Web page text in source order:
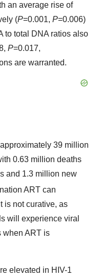
an average rise of
(P=0.001, P=0.006)
to total DNA ratios also
P=0.017,
are warranted.
39 million
0.63 million deaths
and 1.3 million new
ART can
is not curative, as
will experience viral
when ART is
elevated in HIV-1